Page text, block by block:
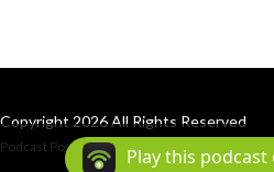
Copyright 2026 All Rights Reserved
Podcast Powered By Podbean
Play this